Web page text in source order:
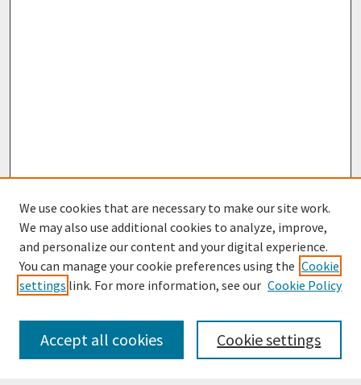
Journal Home
Most Popular Papers
Receive Email Notices or RSS
We use cookies that are necessary to make our site work.
We may also use additional cookies to analyze, improve,
and personalize our content and your digital experience.
You can manage your cookie preferences using the Cookie
settings link. For more information, see our Cookie Policy
Cookie settings
Accept all cookies